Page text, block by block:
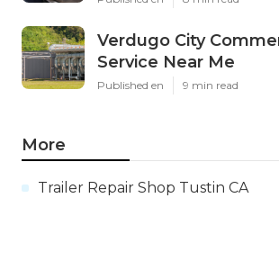
Verdugo City
Service Near Me
Published en 9 min read
More
Trailer Repair Shop Tustin CA